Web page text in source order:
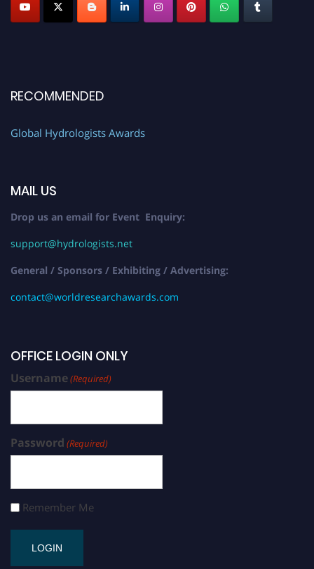
RECOMMENDED
Global Hydrologists Awards
MAIL US
Drop us an email for Event Enquiry:
support@hydrologists.net
General / Sponsors / Exhibiting / Advertising:
contact@worldresearchawards.com
OFFICE LOGIN ONLY
Username(Required)
Password (Required)
Remember Me